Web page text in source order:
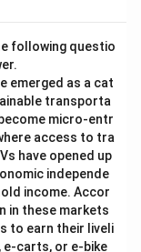
following questio
emerged as a cat
transporta
micro-entr
access to tra
have opened up
independe
income. Accor
in these markets
to earn their liveli
e-carts, or e-bike